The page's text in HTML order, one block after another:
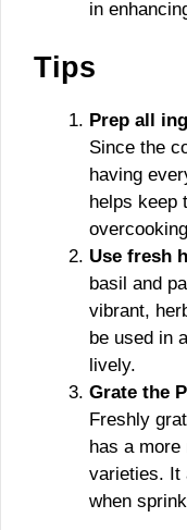
in
Tips
Prep all
Since the
having
helps keep
Use fresh
basil and
vibrant,
be used in
lively.
Grate the
Freshly
has a
varieties. It
when